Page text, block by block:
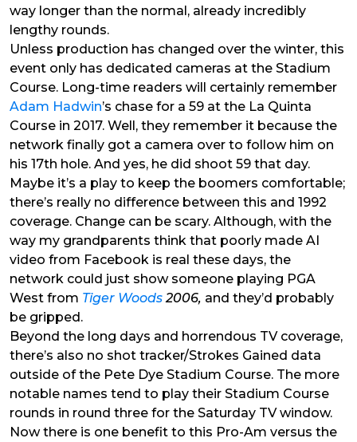
way longer than the normal, already incredibly
lengthy rounds.
Unless production has changed over the winter, this
event only has dedicated cameras at the Stadium
Course. Long-time readers will certainly remember
Adam Hadwin’s chase for a 59 at the La Quinta
Course in 2017. Well, they remember it because the
network finally got a camera over to follow him on
his 17th hole. And yes, he did shoot 59 that day.
Maybe it’s a play to keep the boomers comfortable;
there’s really no difference between this and 1992
coverage. Change can be scary. Although, with the
way my grandparents think that poorly made AI
video from Facebook is real these days, the
network could just show someone playing PGA
West from Tiger Woods 2006, and they’d probably
be gripped.
Beyond the long days and horrendous TV coverage,
there’s also no shot tracker/Strokes Gained data
outside of the Pete Dye Stadium Course. The more
notable names tend to play their Stadium Course
rounds in round three for the Saturday TV window.
Now there is one benefit to this Pro-Am versus the